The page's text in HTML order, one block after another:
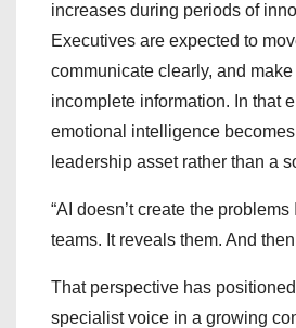
increases during periods of
Executives are expected to
communicate clearly, and
incomplete information. In that
emotional intelligence becomes
leadership asset rather than a
“AI doesn’t create the
teams. It reveals them. And
That perspective has
specialist voice in a growing